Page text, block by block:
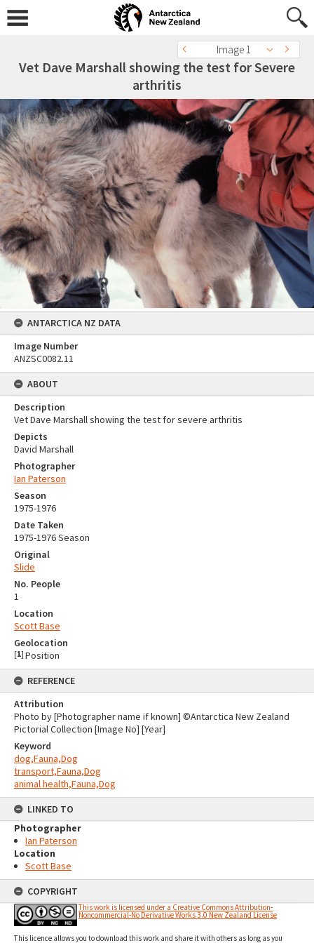
Image 1
Vet Dave Marshall showing the test for Severe
arthritis
ANTARCTICA NZ DATA
Image Number
ANZSC0082.11
ABOUT
Description
Vet Dave Marshall showing the test for severe arthritis
Depicts
David Marshall
Photographer
Ian Paterson
Season
1975-1976
Date Taken
1975-1976 Season
Original
Slide
No. People
1
Location
Scott Base
Geolocation
[1] Position
REFERENCE
Attribution
Photo by [Photographer name if known] ©Antarctica New Zealand
Pictorial Collection [Image No] [Year]
Keyword
dog,Fauna,Dog
transport,Fauna,Dog
animal health,Fauna,Dog
LINKED TO
Photographer
Ian Paterson
Location
Scott Base
COPYRIGHT
This work is licensed under a Creative Commons Attribution-
Noncommercial-No Derivative Works 3.0 New Zealand License
This licence allows you to download this work and share it with others as long as you